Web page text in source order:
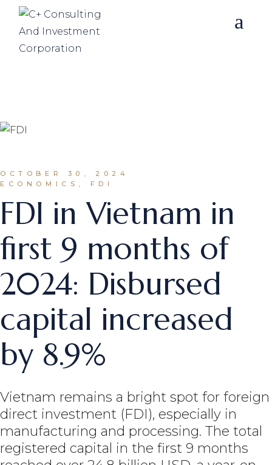
Skip
content
OCTOBER 30, 2024
ECONOMICS, FDI
FDI in Vietnam in
first 9 months of
2024: Disbursed
capital increased
by 8.9%
Vietnam remains a bright spot for foreign
direct investment (FDI), especially in
manufacturing and processing. The total
registered capital in the first 9 months